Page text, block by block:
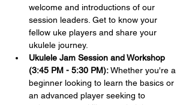
welcome and introductions of our
session leaders. Get to know your
fellow uke players and share your
ukulele journey.
Ukulele Jam Session and Workshop
(3:45 PM - 5:30 PM): Whether you're a
beginner looking to learn the basics or
an advanced player seeking to